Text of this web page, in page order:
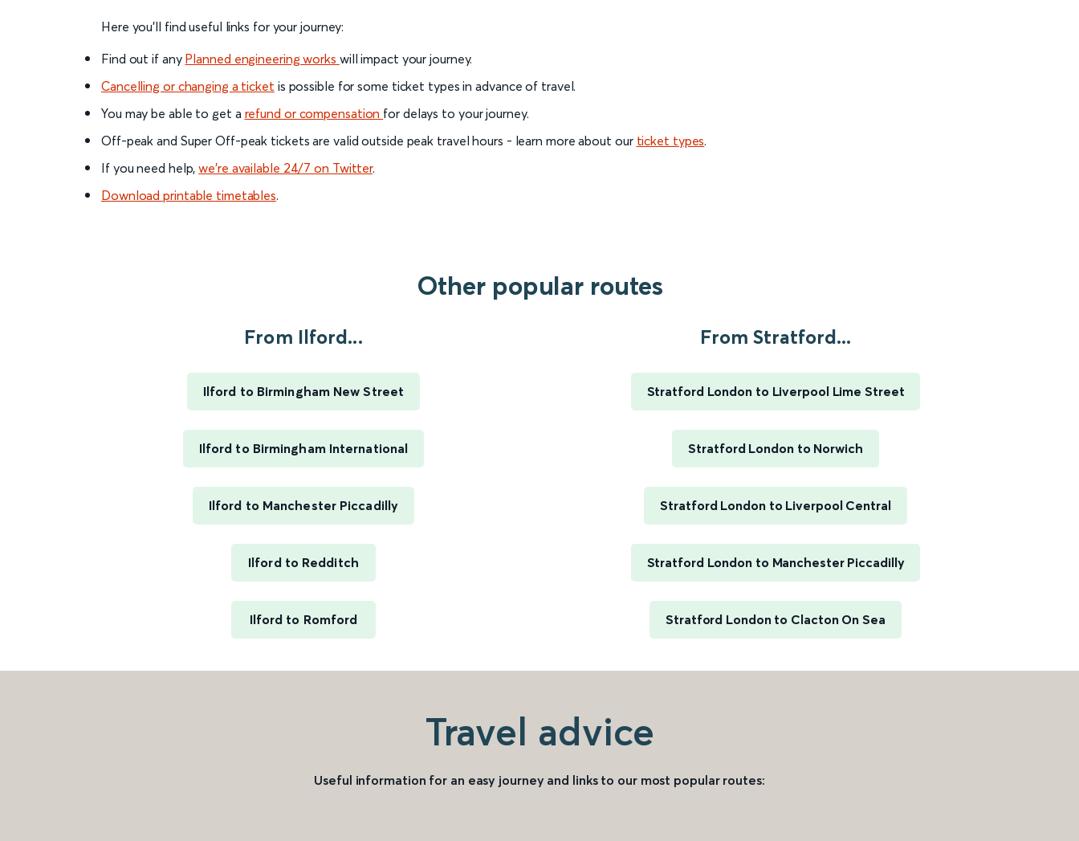
Here you'll find useful links for your journey:
Find out if any Planned engineering works will impact your journey.
Cancelling or changing a ticket is possible for some ticket types in advance of travel.
You may be able to get a refund or compensation for delays to your journey.
Off-peak and Super Off-peak tickets are valid outside peak travel hours - learn more about our ticket types.
If you need help,we’re available 24/7 on Twitter.
Download printable timetables.
Other popular routes
From Ilford...
Ilford to Birmingham New Street
Ilford to Birmingham International
Ilford to Manchester Piccadilly
Ilford to Redditch
Ilford to Romford
From Stratford...
Stratford London to Liverpool Lime Street
Stratford London to Norwich
Stratford London to Liverpool Central
Stratford London to Manchester Piccadilly
Stratford London to Clacton On Sea
Travel advice
Useful information for an easy journey and links to our most popular routes: